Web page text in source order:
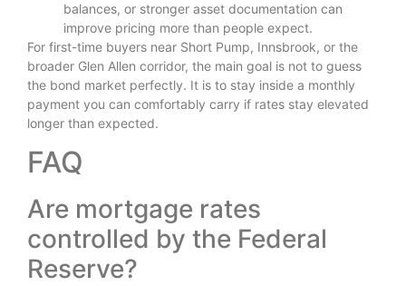
balances, or stronger asset documentation can
improve pricing more than people expect.
For first-time buyers near Short Pump, Innsbrook, or the
broader Glen Allen corridor, the main goal is not to guess
the bond market perfectly. It is to stay inside a monthly
payment you can comfortably carry if rates stay elevated
longer than expected.
FAQ
Are mortgage rates
controlled by the Federal
Reserve?